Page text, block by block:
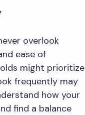
overlook
ease of
might prioritize
frequently may
how your
find a balance